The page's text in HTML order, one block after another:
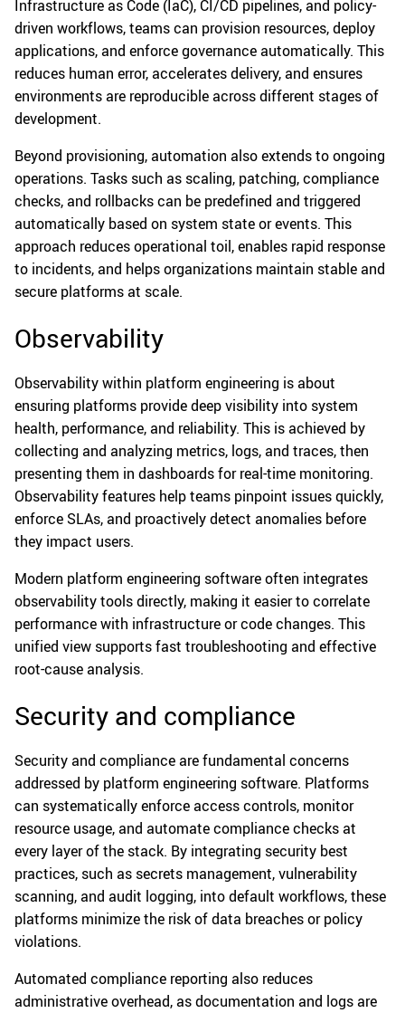
Infrastructure as Code (IaC), CI/CD pipelines, and policy-
driven workflows, teams can provision resources, deploy
applications, and enforce governance automatically. This
reduces human error, accelerates delivery, and ensures
environments are reproducible across different stages of
development.
Beyond provisioning, automation also extends to ongoing
operations. Tasks such as scaling, patching, compliance
checks, and rollbacks can be predefined and triggered
automatically based on system state or events. This
approach reduces operational toil, enables rapid response
to incidents, and helps organizations maintain stable and
secure platforms at scale.
Observability
Observability within platform engineering is about
ensuring platforms provide deep visibility into system
health, performance, and reliability. This is achieved by
collecting and analyzing metrics, logs, and traces, then
presenting them in dashboards for real-time monitoring.
Observability features help teams pinpoint issues quickly,
enforce SLAs, and proactively detect anomalies before
they impact users.
Modern platform engineering software often integrates
observability tools directly, making it easier to correlate
performance with infrastructure or code changes. This
unified view supports fast troubleshooting and effective
root-cause analysis.
Security and compliance
Security and compliance are fundamental concerns
addressed by platform engineering software. Platforms
can systematically enforce access controls, monitor
resource usage, and automate compliance checks at
every layer of the stack. By integrating security best
practices, such as secrets management, vulnerability
scanning, and audit logging, into default workflows, these
platforms minimize the risk of data breaches or policy
violations.
Automated compliance reporting also reduces
administrative overhead, as documentation and logs are